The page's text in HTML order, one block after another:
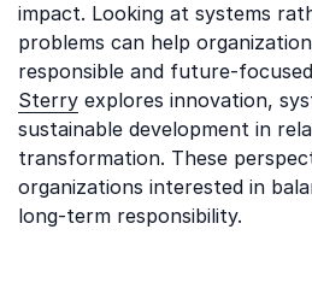
impact. Looking at systems
problems can help
responsible and future-
Sterry explores innovation,
sustainable development in
transformation. These
organizations interested in
long-term responsibility.